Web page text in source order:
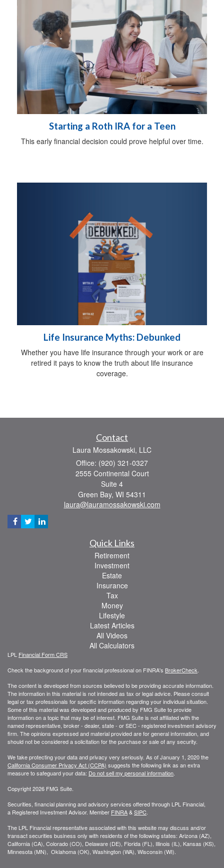
Starting a Roth IRA for a Teen
This early financial decision could prove helpful over time.
Life Insurance Myths: Debunked
Whether you have life insurance through your work or are
retired it pays to know the truth about life insurance
coverage.
Contact
Laura Mossakowski, LLC
Office: (920) 321-0327
2555 Continental Court
Suite 4
Green Bay, WI 54311
laura@lauramossakowski.com
Quick Links
Retirement
Investment
Estate
Insurance
Tax
Money
Lifestyle
Latest Articles
All Videos
All Calculators
LPL Financial Form CRS
Check the background of your financial professional on FINRA's BrokerCheck
The content is developed from sources believed to be providing accurate information.
The information in this material is not intended as tax or legal advice. Please consult
legal or tax professionals for specific information regarding your individual situation.
Some of this material was developed and produced by FMG Suite to provide
information on a topic that may be of interest. FMG Suite is not affiliated with the
named representative, broker - dealer, state - or SEC - registered investment advisory
firm. The opinions expressed and material provided are for general information, and
should not be considered a solicitation for the purchase or sale of any security.
We take protecting your data and privacy very seriously. As of January 1, 2020 the
California Consumer Privacy Act (CCPA) suggests the following link as an extra
measure to safeguard your data: Do not sell my personal information
Copyright 2026 FMG Suite.
Securities, financial planning and advisory services offered through LPL Financial,
a Registered Investment Advisor. Member FINRA&SIPC
The LPL Financial representative associated with this website may discuss and/or
transact securities business only with residents of the following states: Arizona (AZ),
California (CA), Colorado (CO), Delaware (DE), Florida (FL), Illinois (IL), Kansas (KS),
Minnesota (MN), Oklahoma (OK), Washington (WA), Wisconsin (WI).